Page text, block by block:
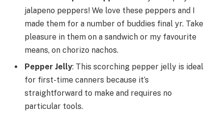
jalapeno peppers! We love these peppers and I
made them for a number of buddies final yr. Take
pleasure in them on a sandwich or my favourite
means, on chorizo nachos.
Pepper Jelly: This scorching pepper jelly is ideal
for first-time canners because it’s
straightforward to make and requires no
particular tools.